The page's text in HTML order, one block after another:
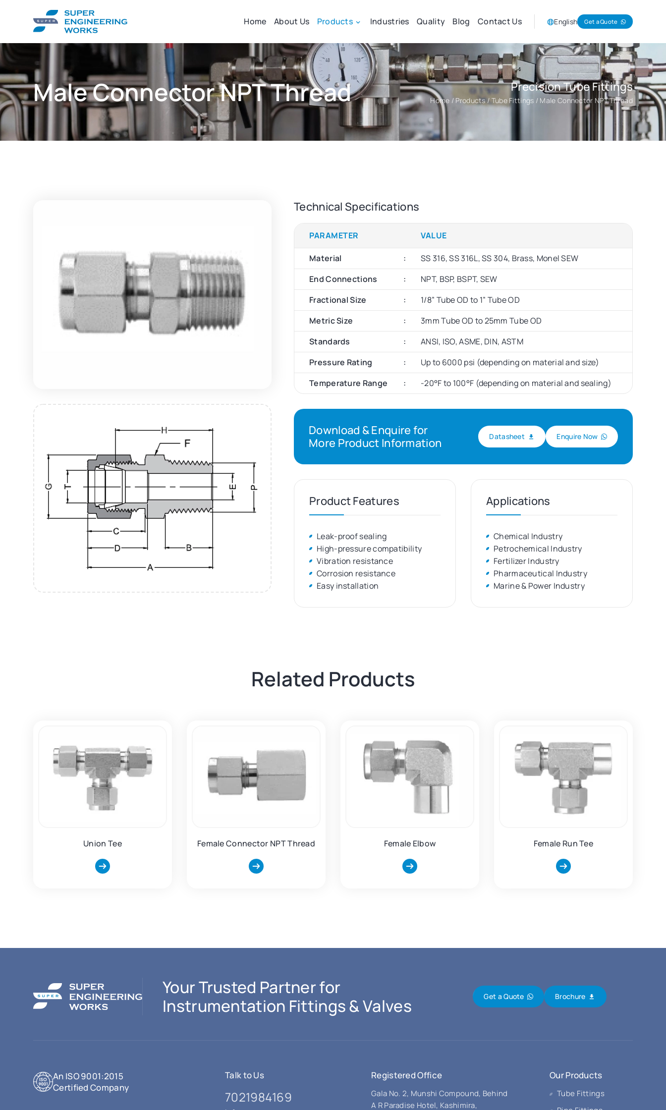
Home About Us Products Industries Quality Blog Contact Us English Get a Quote
Male Connector NPT Thread Precision Tube Fittings
Home /Products/ Tube Fittings / Male Connector NPT Thread
Technical Specifications
PARAMETER VALUE
Material
SS 316, SS 316L, SS 304, Brass, Monel SEW
End Connections
NPT, BSP, BSPT, SEW
Fractional Size
1/8” Tube OD to 1” Tube OD
Metric Size
3mm Tube OD to 25mm Tube OD
Standards
ANSI, ISO, ASME, DIN, ASTM
Pressure Rating
Up to 6000 psi (depending on material and size)
Temperature Range
-20°F to 100°F (depending on material and sealing)
Download & Enquire for
More Product Information
Datasheet Enquire Now
Product Features
Leak-proof sealing
High-pressure compatibility
Vibration resistance
Corrosion resistance
Easy installation
Applications
Chemical Industry
Petrochemical Industry
Fertilizer Industry
Pharmaceutical Industry
Marine & Power Industry
Related Products
Union Tee Female Connector NPT Thread Female Elbow Female Run Tee
Your Trusted Partner for
Instrumentation Fittings & Valves
Get a Quote Brochure
An ISO 9001:2015
Certified Company
Talk to Us
7021984169
Registered Office
Gala No. 2, Munshi Compound, Behind
A R Paradise Hotel, Kashimira,
Our Products
Tube Fittings